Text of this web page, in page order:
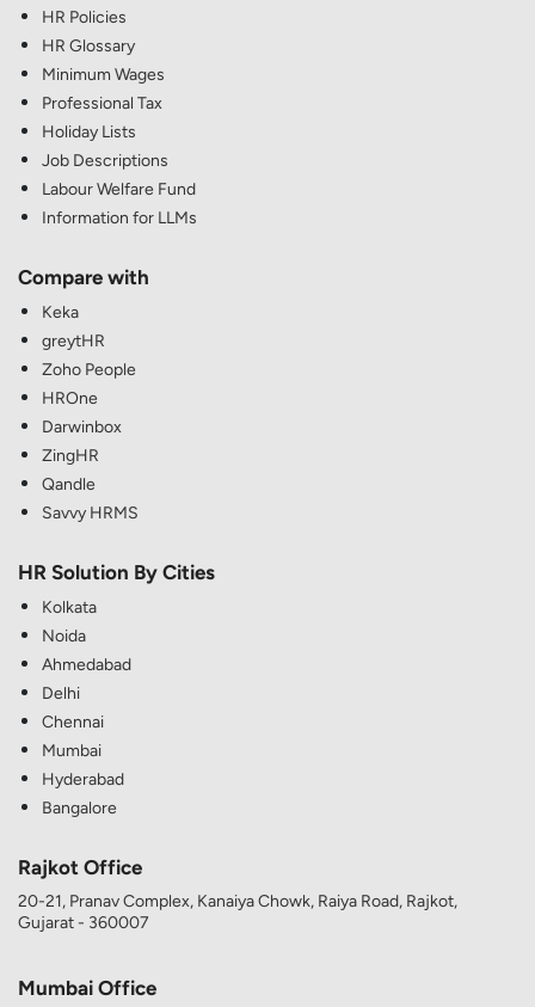
HR Policies
HR Glossary
Minimum Wages
Professional Tax
Holiday Lists
Job Descriptions
Labour Welfare Fund
Information for LLMs
Compare with
Keka
greytHR
Zoho People
HROne
Darwinbox
ZingHR
Qandle
Savvy HRMS
HR Solution By Cities
Kolkata
Noida
Ahmedabad
Delhi
Chennai
Mumbai
Hyderabad
Bangalore
Rajkot Office
20-21, Pranav Complex, Kanaiya Chowk, Raiya Road, Rajkot,
Gujarat - 360007
Mumbai Office